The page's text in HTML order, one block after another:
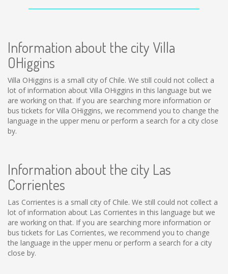
Information about the city Villa
OHiggins
Villa OHiggins is a small city of Chile. We still could not collect a
lot of information about Villa OHiggins in this language but we
are working on that. If you are searching more information or
bus tickets for Villa OHiggins, we recommend you to change the
language in the upper menu or perform a search for a city close
by.
Information about the city Las
Corrientes
Las Corrientes is a small city of Chile. We still could not collect a
lot of information about Las Corrientes in this language but we
are working on that. If you are searching more information or
bus tickets for Las Corrientes, we recommend you to change
the language in the upper menu or perform a search for a city
close by.